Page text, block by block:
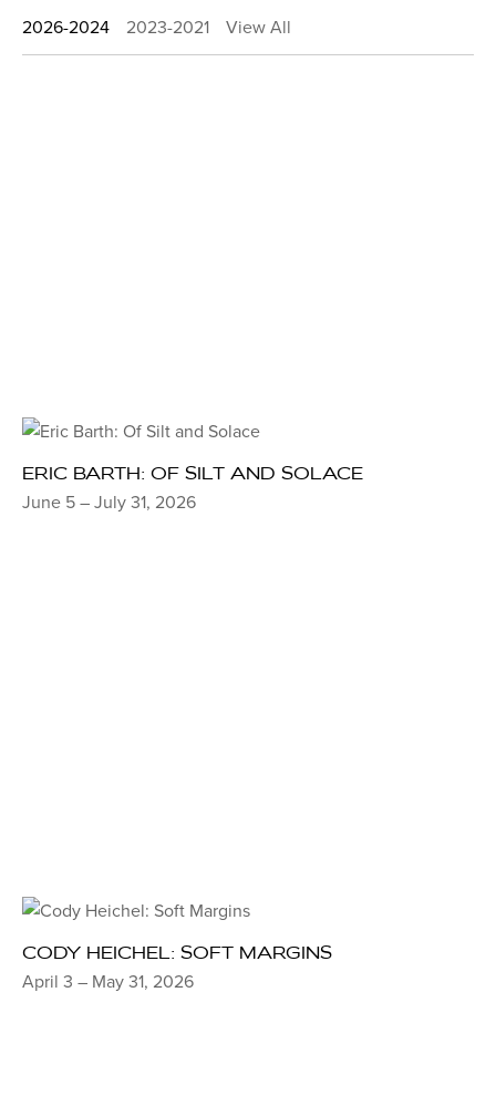
2026-2024
2023-2021 View All
ERIC BARTH: OF SILT AND SOLACE
June 5 – July 31, 2026
CODY HEICHEL: SOFT MARGINS
April 3 – May 31, 2026